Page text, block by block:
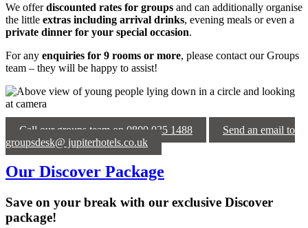
We offerdiscounted rates for groups and can additionally organise
the little extras including arrival drinks, evening meals or even a
private dinner for your special occasion.
For any enquiries for 9 rooms or more, please contact our Groups
team – they will be happy to assist!
Call our groups team on 0800 035 1488
Send an email to
groupsdesk@ jupiterhotels.co.uk
Our Discover Package
Save on your break with our exclusive Discover
package!